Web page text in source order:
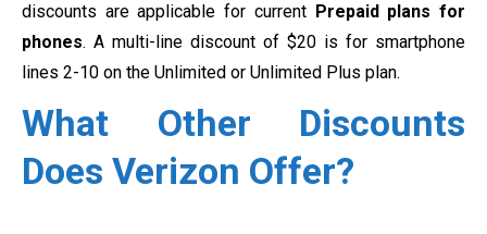
discounts are applicable for current Prepaid plans for
phones. A multi-line discount of $20 is for smartphone
lines 2-10 on the Unlimited or Unlimited Plus plan.
What Other Discounts
Does Verizon Offer?